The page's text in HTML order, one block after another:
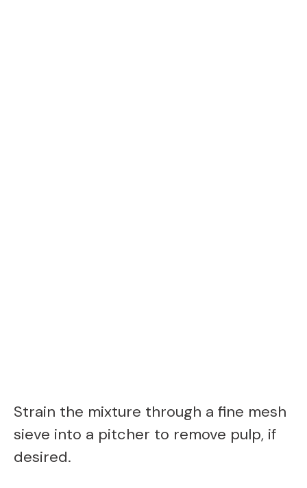
Strain the mixture through a fine mesh
sieve into a pitcher to remove pulp, if
desired.